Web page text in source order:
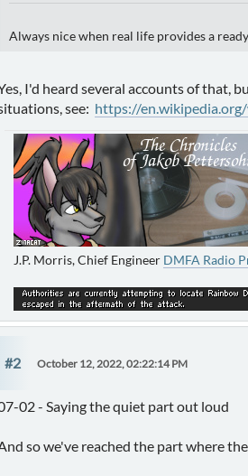
Always nice when real life provides a
I'd heard several accounts of that,
see: https://
J.P. Morris, Chief Engineer DMFA Radio
#2 October 12, 2022, 02:22:14 PM
02 - Saying the quiet part out loud
so we've reached the part where